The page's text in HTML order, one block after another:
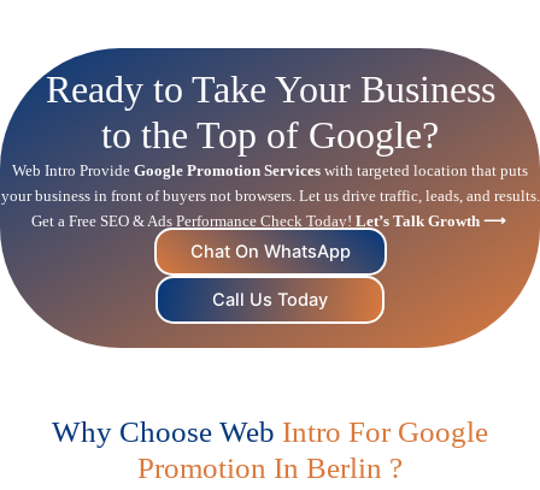
Ready to Take Your Business
to the Top of Google?
Web Intro Provide Google Promotion Services with targeted location that puts
your business in front of buyers not browsers. Let us drive traffic, leads, and results.
Get a Free SEO& Ads Performance Check Today! Let’s Talk Growth ⟶
Chat On WhatsApp
Call Us Today
Why Choose Web Intro For Google
Promotion In Berlin ?